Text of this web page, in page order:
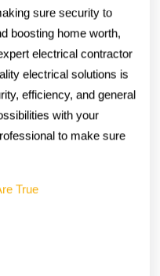
sure security to
boosting home worth,
electrical contractor
electrical solutions is
efficiency, and general
with your
to make sure
True